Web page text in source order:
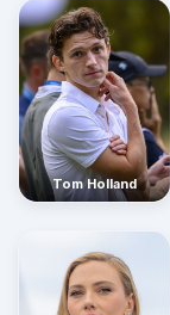
Tom Holland